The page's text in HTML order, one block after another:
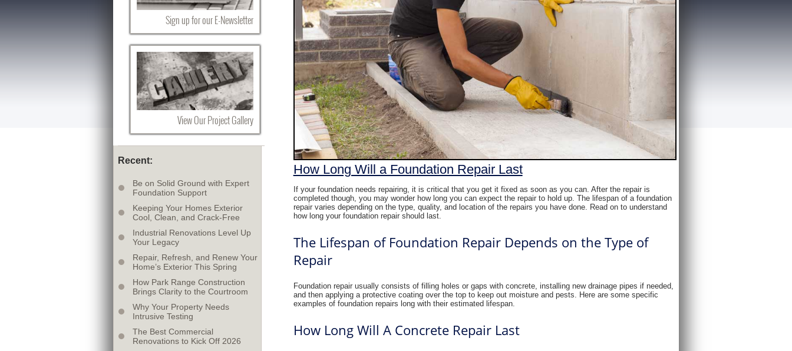
How Long Will a Foundation Repair Last
If your foundation needs repairing, it is critical that you get it fixed as soon as you can. After the repair is
completed though, you may wonder how long you can expect the repair to hold up. The lifespan of a foundation
repair varies depending on the type, quality, and location of the repairs you have done. Read on to understand
how long your foundation repair should last.
The Lifespan of Foundation Repair Depends on the Type of
Repair
Foundation repair usually consists of filling holes or gaps with concrete, installing new drainage pipes if needed,
and then applying a protective coating over the top to keep out moisture and pests. Here are some specific
examples of foundation repairs long with their estimated lifespan.
How Long Will A Concrete Repair Last
Sign up for our E-Newsletter
View Our Project Gallery
Recent:
Be on Solid Ground with Expert
Foundation Support
Keeping Your Homes Exterior
Cool, Clean, and Crack-Free
Industrial Renovations Level Up
Your Legacy
Repair, Refresh, and Renew Your
Home’s Exterior This Spring
How Park Range Construction
Brings Clarity to the Courtroom
Why Your Property Needs
Intrusive Testing
The Best Commercial
Renovations to Kick Off 2026